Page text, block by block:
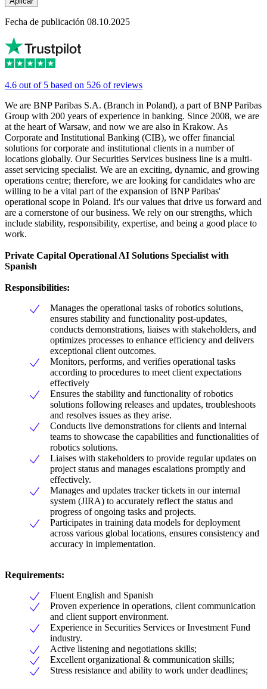
Fecha de publicación 08.10.2025
4.6 out of 5 based on 526 of reviews
We are BNP Paribas S.A. (Branch in Poland), a part of BNP Paribas
Group with 200 years of experience in banking. Since 2008, we are
at the heart of Warsaw, and now we are also in Krakow. As
Corporate and Institutional Banking (CIB), we offer financial
solutions for corporate and institutional clients in a number of
locations globally. Our Securities Services business line is a multi-
asset servicing specialist. We are an exciting, dynamic, and growing
operations centre; therefore, we are looking for candidates who are
willing to be a vital part of the expansion of BNP Paribas'
operational scope in Poland. It's our values that drive us forward and
are a cornerstone of our business. We rely on our strengths, which
include stability, responsibility, expertise, and being a good place to
work.
Private Capital Operational AI Solutions Specialist with
Spanish
Responsibilities:
Manages the operational tasks of robotics solutions,
ensures stability and functionality post-updates,
conducts demonstrations, liaises with stakeholders, and
optimizes processes to enhance efficiency and delivers
exceptional client outcomes.
Monitors, performs, and verifies operational tasks
according to procedures to meet client expectations
effectively
Ensures the stability and functionality of robotics
solutions following releases and updates, troubleshoots
and resolves issues as they arise.
Conducts live demonstrations for clients and internal
teams to showcase the capabilities and functionalities of
robotics solutions.
Liaises with stakeholders to provide regular updates on
project status and manages escalations promptly and
effectively.
Manages and updates tracker tickets in our internal
system (JIRA) to accurately reflect the status and
progress of ongoing tasks and projects.
Participates in training data models for deployment
across various global locations, ensures consistency and
accuracy in implementation.
Requirements:
Fluent English and Spanish
Proven experience in operations, client communication
and client support environment.
Experience in Securities Services or Investment Fund
industry.
Active listening and negotiations skills;
Excellent organizational & communication skills;
Stress resistance and ability to work under deadlines;